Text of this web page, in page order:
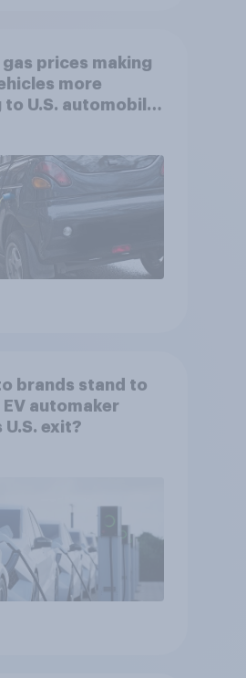
prices making
more
to U.S. automobile
brands stand to
automaker
U.S. exit?